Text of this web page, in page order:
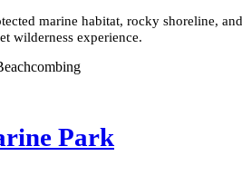
marine habitat, rocky shoreline,
wilderness experience.
Park